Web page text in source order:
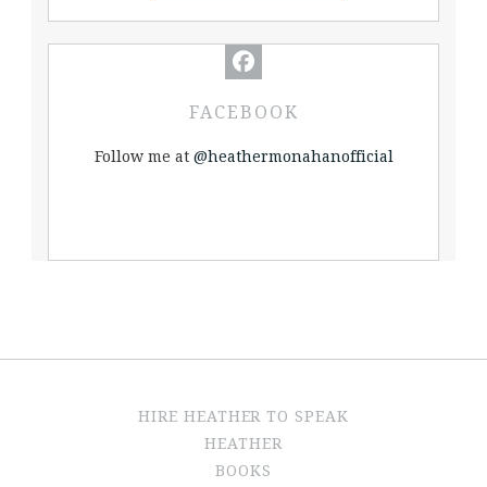
FACEBOOK
Follow me at @heathermonahanofficial
HIRE HEATHER TO SPEAK
HEATHER
BOOKS